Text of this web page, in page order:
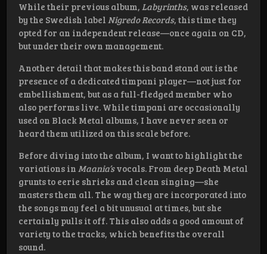
While their previous album, Labyrinths, was released
by the Swedish label Nigredo Records, this time they
opted for an independent release—once again on CD,
but under their own management.
Another detail that makes this band stand out is the
presence of a dedicated timpani player—not just for
embellishment, but as a full-fledged member who
also performs live. While timpani are occasionally
used on Black Metal albums, I have never seen or
heard them utilized on this scale before.
Before diving into the album, I want to highlight the
variations in Maania’svocals. From deep Death Metal
grunts to eerie shrieks and clean singing—she
masters them all. The way they are incorporated into
the songs may feel a bit unusual at times, but she
certainly pulls it off. This also adds a good amount of
variety to the tracks, which benefits the overall
sound.